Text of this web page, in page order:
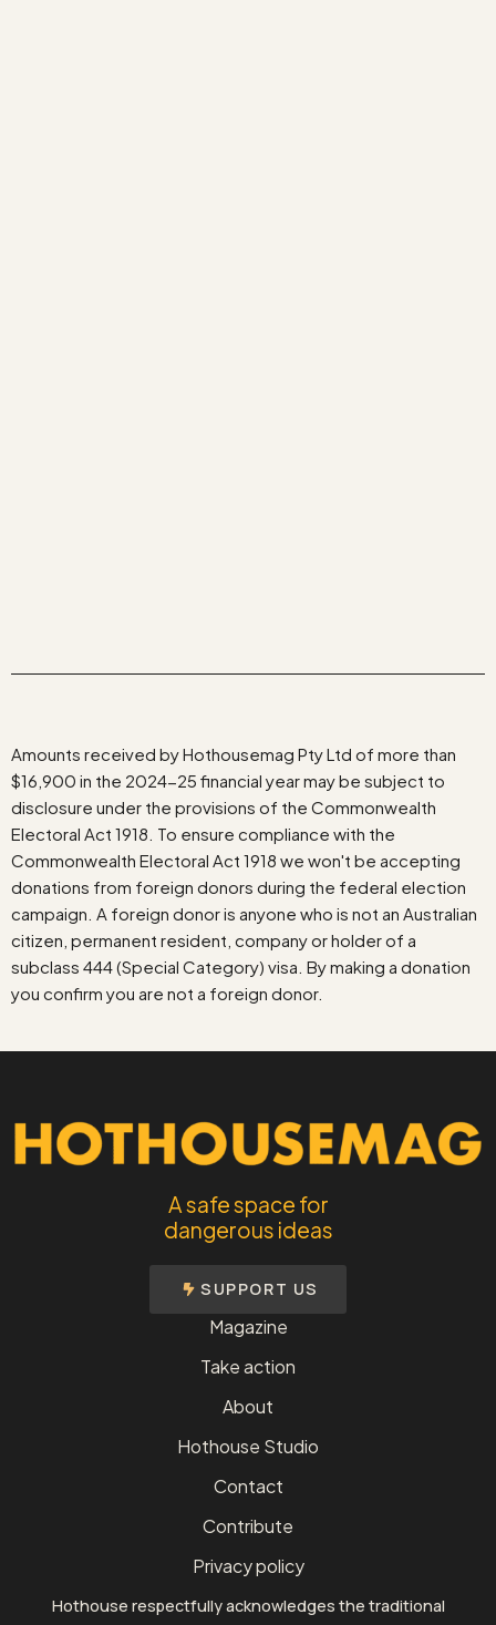
Amounts received by Hothousemag Pty Ltd of more than
$16,900 in the 2024-25 financial year may be subject to
disclosure under the provisions of the Commonwealth
Electoral Act 1918. To ensure compliance with the
Commonwealth Electoral Act 1918 we won't be accepting
donations from foreign donors during the federal election
campaign. A foreign donor is anyone who is not an Australian
citizen, permanent resident, company or holder of a
subclass 444 (Special Category) visa. By making a donation
you confirm you are not a foreign donor.
A safe space for
dangerous ideas
SUPPORT US
Magazine
Take action
About
Hothouse Studio
Contact
Contribute
Privacy policy
Hothouse respectfully acknowledges the traditional